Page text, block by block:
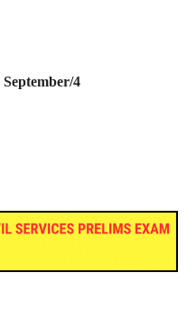
September/4